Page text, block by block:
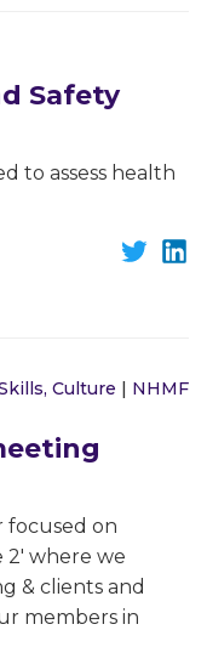
Safety
to assess health
Culture | NHMF
focused on
2' where we
& clients and
members in